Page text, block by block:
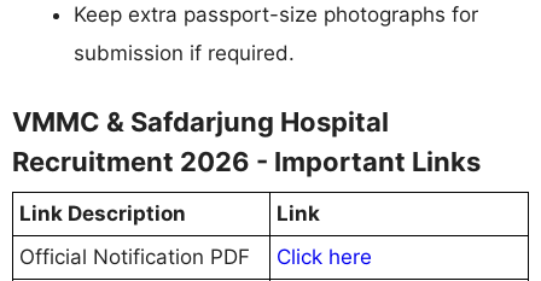
Keep extra passport-size photographs for
submission if required.
VMMC & Safdarjung Hospital
Recruitment 2026 - Important Links
Link Description
Link
Official Notification PDF
Click here